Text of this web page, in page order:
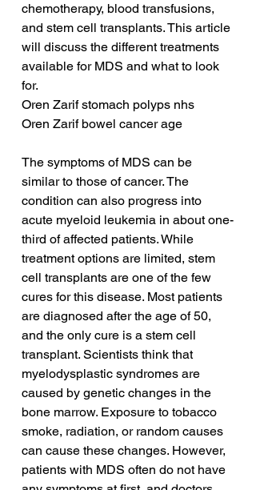
chemotherapy, blood transfusions,
and stem cell transplants. This article
will discuss the different treatments
available for MDS and what to look
for.
Oren Zarif stomach polyps nhs
Oren Zarif bowel cancer age
The symptoms of MDS can be
similar to those of cancer. The
condition can also progress into
acute myeloid leukemia in about one-
third of affected patients. While
treatment options are limited, stem
cell transplants are one of the few
cures for this disease. Most patients
are diagnosed after the age of 50,
and the only cure is a stem cell
transplant. Scientists think that
myelodysplastic syndromes are
caused by genetic changes in the
bone marrow. Exposure to tobacco
smoke, radiation, or random causes
can cause these changes. However,
patients with MDS often do not have